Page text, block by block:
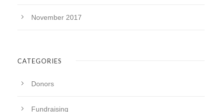
November 2017
CATEGORIES
Donors
Fundraising